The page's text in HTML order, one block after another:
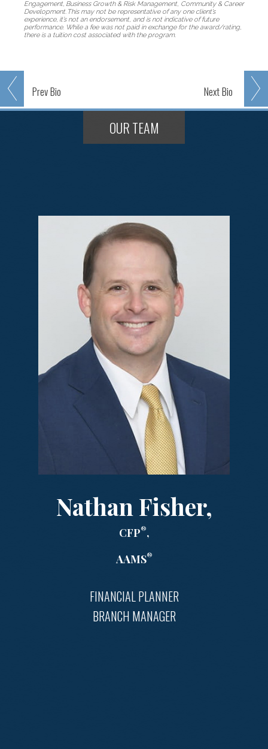
PrevBio NextBio
Engagement, Business Growth & Risk Management, Community & Career
Development. This may not be representative of any one client’s
experience, it’s not an endorsement, and is not indicative of future
performance. While a fee was not paid in exchange for the award/rating,
there is a tuition cost associated with the program.
OUR TEAM
Nathan Fisher,
CFP®,
AAMS®
FINANCIAL PLANNER
BRANCH MANAGER